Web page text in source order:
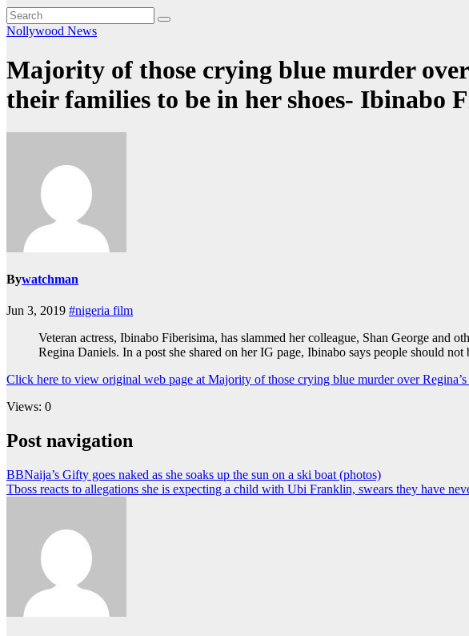
Nollywood News
Majority of those crying blue murder
their families to be in her shoes- Ibinabo
Bywatchman
Jun 3, 2019 #nigeria film
Veteran actress, Ibinabo Fiberisima, has slammed her colleague, Shan George and
Regina Daniels. In a post she shared on her IG page, Ibinabo says people should
Click here to view original web page at Majority of those crying blue murder over
Views: 0
Post navigation
BBNaija’s Gifty goes naked as she soaks up the sun on a ski boat (photos)
Tboss reacts to allegations she is expecting a child with Ubi Franklin, swears they have